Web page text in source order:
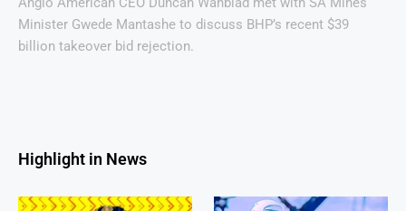
Minister Gwede Mantashe to discuss BHP’s recent $39
billion takeover bid rejection.
Highlight in News